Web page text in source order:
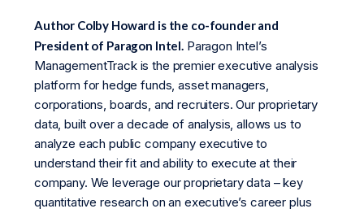
Author Colby Howard is the co-founder and
President of Paragon Intel.Paragon Intel’s
ManagementTrack is the premier executive analysis
platform for hedge funds, asset managers,
corporations, boards, and recruiters. Our proprietary
data, built over a decade of analysis, allows us to
analyze each public company executive to
understand their fit and ability to execute at their
company. We leverage our proprietary data – key
quantitative research on an executive’s career plus